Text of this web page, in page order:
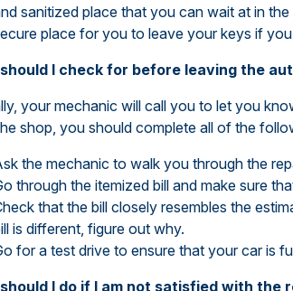
sanitized place that you can wait at in
place for you to leave your keys if
I check for before leaving the
your mechanic will call you to let you
shop, you should complete all of the
the mechanic to walk you through the
through the itemized bill and make sure
that the bill closely resembles the
is different, figure out why.
for a test drive to ensure that your car is
I do if I am not satisfied with the